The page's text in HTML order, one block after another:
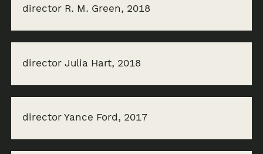
director R. M. Green, 2018
director Julia Hart, 2018
director Yance Ford, 2017